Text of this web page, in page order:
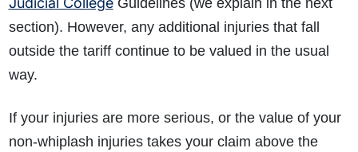
Guidelines (we explain in the next
section). However, any additional injuries that fall
outside the tariff continue to be valued in the usual
way.
If your injuries are more serious, or the value of your
non-whiplash injuries takes your claim above the